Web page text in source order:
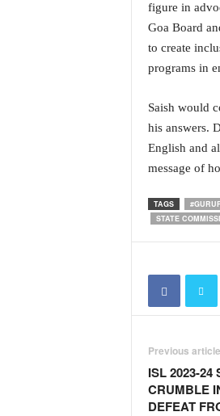
e
figure in
Goa Board
to create
programs in
Saish would
his answers.
English and
message of
TAGS
STATE
Previous article
ISL 2023-24
CRUMBLE
DEFEAT